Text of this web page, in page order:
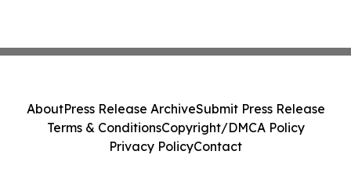
AboutPress Release ArchiveSubmit Press Release
Terms & ConditionsCopyright/DMCA Policy
Privacy PolicyContact